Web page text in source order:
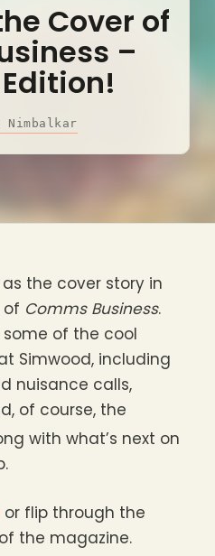
Cover of
–
Nimbalkar
the cover story in
of Comms Business.
of the cool
Simwood, including
nuisance calls,
of course, the
with what’s next on
or flip through the
of the magazine.